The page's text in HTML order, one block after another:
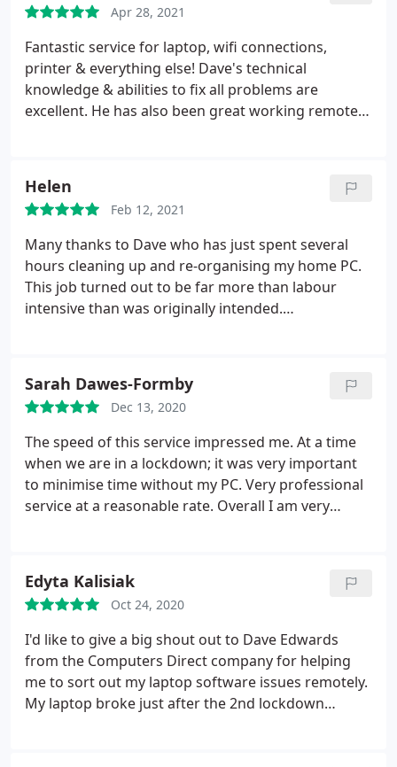
Apr 28, 2021
Fantastic service for laptop, wifi connections,
printer & everything else! Dave's technical
knowledge & abilities to fix all problems are
excellent. He has also been great working remotely
with Word, printing etc. 5 stars! & many thanks,
Cathy Williams
Helen
Feb 12, 2021
Many thanks to Dave who has just spent several
hours cleaning up and re-organising my home PC.
This job turned out to be far more than labour
intensive than was originally intended.
hesitation in recommending his services.
Sarah Dawes-Formby
Dec 13, 2020
The speed of this service impressed me. At a time
when we are in a lockdown; it was very important
to minimise time without my PC. Very professional
service at a reasonable rate. Overall I am very
Edyta Kalisiak
Oct 24, 2020
I'd like to give a big shout out to Dave Edwards
from the Computers Direct company for helping
me to sort out my laptop software issues remotely.
My laptop broke just after the 2nd lockdown